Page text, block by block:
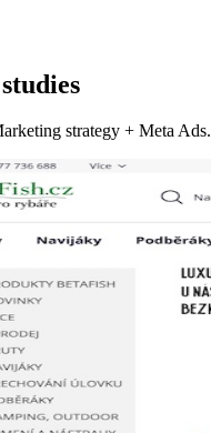
strategy + Meta Ads.